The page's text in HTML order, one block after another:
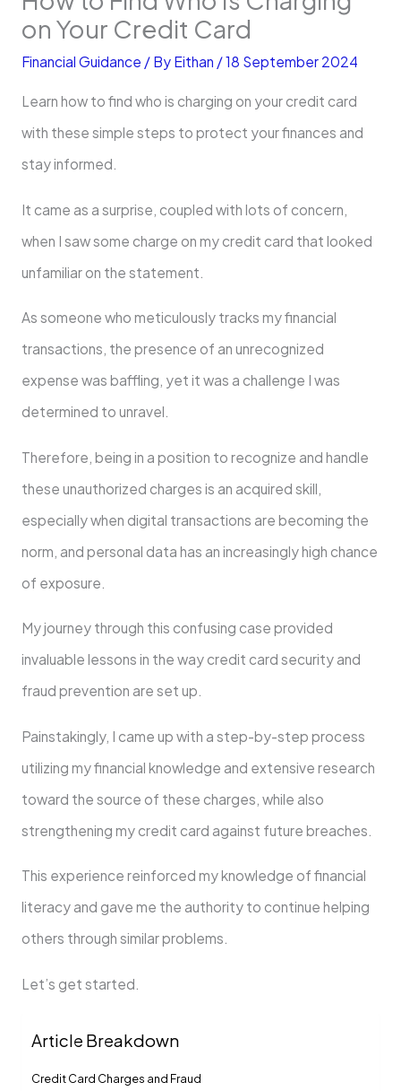
on Your Credit Card
Financial Guidance / By Eithan /18 September 2024
Learn how to find who is charging on your credit card
with these simple steps to protect your finances and
stay informed.
It came as a surprise, coupled with lots of concern,
when I saw some charge on my credit card that looked
unfamiliar on the statement.
As someone who meticulously tracks my financial
transactions, the presence of an unrecognized
expense was baffling, yet it was a challenge I was
determined to unravel.
Therefore, being in a position to recognize and handle
these unauthorized charges is an acquired skill,
especially when digital transactions are becoming the
norm, and personal data has an increasingly high chance
of exposure.
My journey through this confusing case provided
invaluable lessons in the way credit card security and
fraud prevention are set up.
Painstakingly, I came up with a step-by-step process
utilizing my financial knowledge and extensive research
toward the source of these charges, while also
strengthening my credit card against future breaches.
This experience reinforced my knowledge of financial
literacy and gave me the authority to continue helping
others through similar problems.
Let’s get started.
Article Breakdown
Credit Card Charges and Fraud